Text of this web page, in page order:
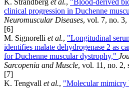
K. Strandberg et al., "Blood-derived
clinical progression in Duchenne
Neuromuscular Diseases, vol. 7, no. 3,
[6]
M. Signorelli et al., "Longitudinal
identifies malate dehydrogenase 2 as
for Duchenne muscular dystrophy,"
Sarcopenia and Muscle, vol. 11, no. 2,
[7]
K. Tengvall et al., "Molecular mimicry